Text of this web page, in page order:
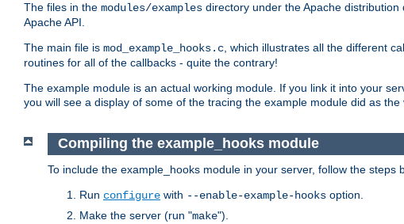
The files in the modules/examples directory under the Apache
Apache API.
The main file is mod_example_hooks.c, which illustrates all the different
routines for all of the callbacks - quite the contrary!
The example module is an actual working module. If you link it into your
you will see a display of some of the tracing the example module did as
Compiling the example_hooks module
To include the example_hooks module in your server, follow the steps
Run configure with --enable-example-hooks option.
Make the server (run "make").